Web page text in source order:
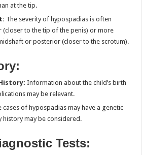
at the tip.
The severity of hypospadias is often
(closer to the tip of the penis) or more
or posterior (closer to the scrotum).
Information about the child’s birth
may be relevant.
cases of hypospadias may have a genetic
history may be considered.
Tests: